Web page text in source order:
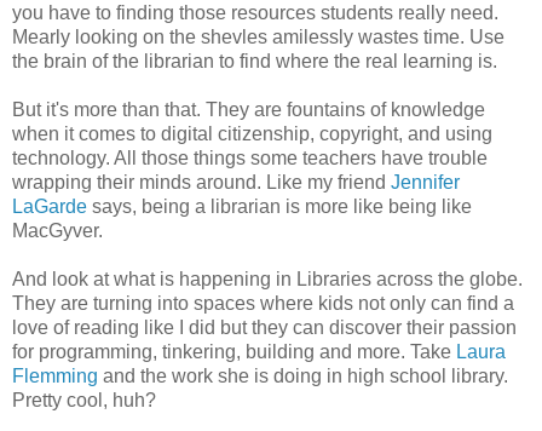
you have to finding those resources students really need.
Mearly looking on the shevles amilessly wastes time. Use
the brain of the librarian to find where the real learning is.
But it's more than that. They are fountains of knowledge
when it comes to digital citizenship, copyright, and using
technology. All those things some teachers have trouble
wrapping their minds around. Like my friend Jennifer
LaGarde says, being a librarian is more like being like
MacGyver.
And look at what is happening in Libraries across the globe.
They are turning into spaces where kids not only can find a
love of reading like I did but they can discover their passion
for programming, tinkering, building and more. Take Laura
Flemming and the work she is doing in high school library.
Pretty cool, huh?